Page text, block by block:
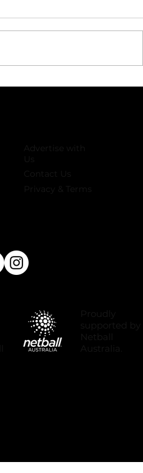
Advertise with
Privacy & Terms
Netball